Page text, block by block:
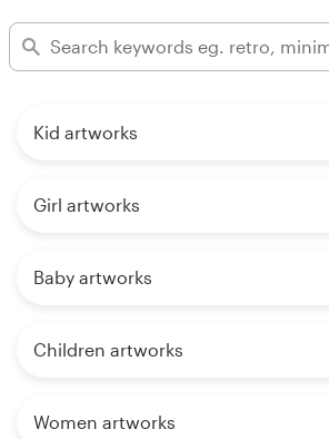
Kid artworks
Girl artworks
Baby artworks
Children artworks
Women artworks